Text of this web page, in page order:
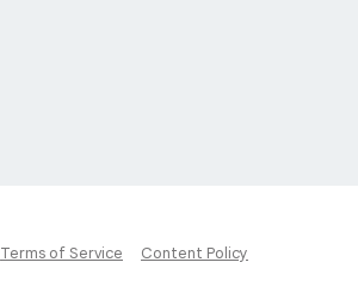
Terms of Service Content Policy